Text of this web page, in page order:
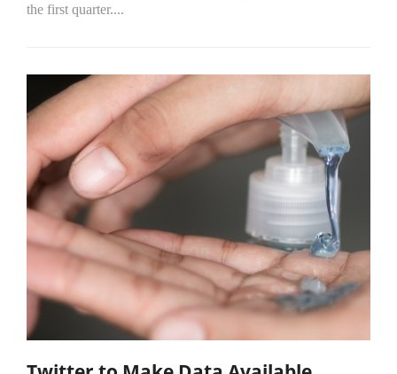
the first quarter....